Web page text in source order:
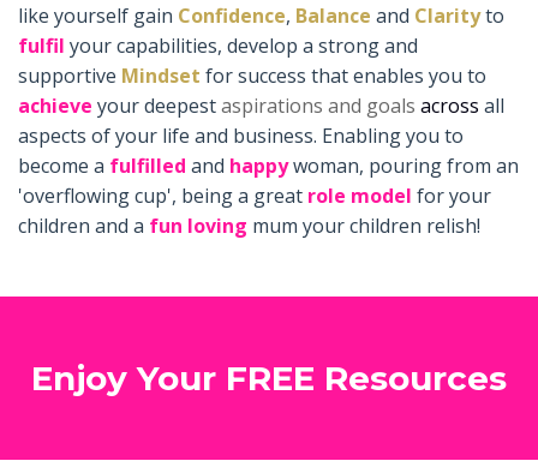
like yourself gain Confidence, Balance and Clarityto
fulfil your capabilities, develop a strong and
supportive Mindset for success that enables you to
achieve your deepestaspirations and goals across all
aspects of your life and business. Enabling you to
become a fulfilled and happywoman, pouring from an
'overflowing cup', being a great role model for your
children and a fun loving mum your children relish!
Enjoy Your FREE Resources